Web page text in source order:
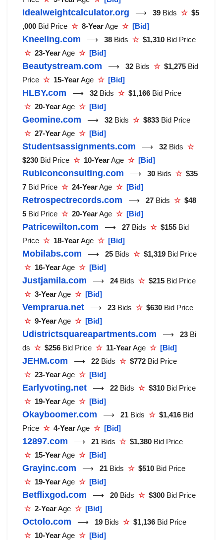
Idealweightcalculator.org ⟶ 39 Bids ☆ $5
,000 Bid Price ☆ 8-YearAge ☆ [Bid]
Kneeling.com ⟶ 38 Bids ☆ $1,310 Bid Price
☆ 23-YearAge ☆ [Bid]
Beautystream.com ⟶ 32 Bids ☆ $1,275 Bid
Price ☆ 15-YearAge ☆ [Bid]
HLBY.com ⟶ 32 Bids ☆ $1,166 Bid Price
☆ 20-YearAge ☆ [Bid]
Geomine.com ⟶ 32 Bids ☆ $833 Bid Price
☆ 27-YearAge ☆ [Bid]
Studentsassignments.com ⟶ 32 Bids ☆
$230 Bid Price ☆ 10-YearAge ☆ [Bid]
Rubiconconsulting.com ⟶ 30 Bids ☆ $35
7 Bid Price ☆ 24-YearAge ☆ [Bid]
Retrospectrecords.com ⟶ 27 Bids ☆ $48
5 Bid Price ☆ 20-YearAge ☆ [Bid]
Patricewilton.com ⟶ 27 Bids ☆ $155 Bid
Price ☆ 18-YearAge ☆ [Bid]
Mobilabs.com ⟶ 25 Bids ☆ $1,319 Bid Price
☆ 16-YearAge ☆ [Bid]
Justjamila.com ⟶ 24 Bids ☆ $215 Bid Price
☆ 3-YearAge ☆ [Bid]
Vemprarua.net ⟶ 23 Bids ☆ $630 Bid Price
☆ 9-YearAge ☆ [Bid]
Udistrictsquareapartments.com ⟶ 23 Bi
ds ☆ $256 Bid Price ☆ 11-YearAge ☆ [Bid]
JEHM.com ⟶ 22 Bids ☆ $772 Bid Price
☆ 23-YearAge ☆ [Bid]
Earlyvoting.net ⟶ 22 Bids ☆ $310 Bid Price
☆ 19-YearAge ☆ [Bid]
Okayboomer.com ⟶ 21 Bids ☆ $1,416 Bid
Price ☆ 4-YearAge ☆ [Bid]
12897.com ⟶ 21 Bids ☆ $1,380 Bid Price
☆ 15-YearAge ☆ [Bid]
Grayinc.com ⟶ 21 Bids ☆ $510 Bid Price
☆ 19-YearAge ☆ [Bid]
Betflixgod.com ⟶ 20 Bids ☆ $300 Bid Price
☆ 2-YearAge ☆ [Bid]
Octolo.com ⟶ 19 Bids ☆ $1,136 Bid Price
☆ 10-YearAge ☆ [Bid]